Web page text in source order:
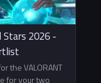
Stars 2026 -
the VALORANT
for your two